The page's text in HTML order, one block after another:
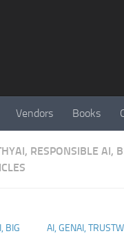
Vendors Books
RESPONSIBLE AI,
BIG
AI, GENAI,